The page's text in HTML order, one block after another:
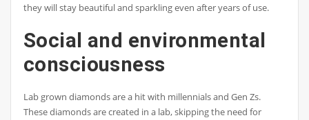
they will stay beautiful and sparkling even after years of use.
Social and environmental
consciousness
Lab grown diamonds are a hit with millennials and Gen Zs.
These diamonds are created in a lab, skipping the need for